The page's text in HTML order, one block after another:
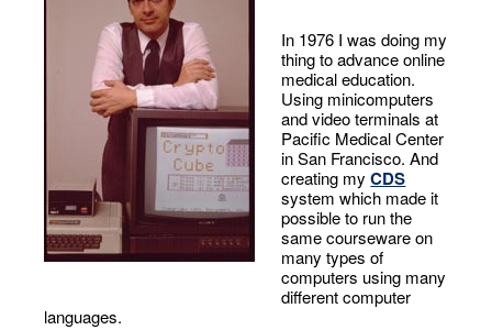
In 1976 I was doing my
thing to advance online
medical education.
Using minicomputers
and video terminals at
Pacific Medical Center
in San Francisco. And
creating myCDS
system which made it
possible to run the
same courseware on
many types of
computers using many
different computer
languages.